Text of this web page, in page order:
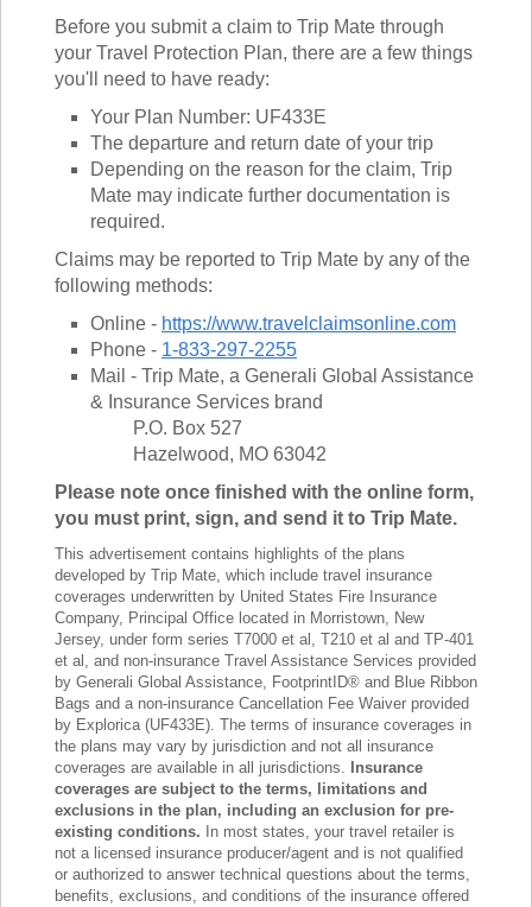
Before you submit a claim to Trip Mate through
your Travel Protection Plan, there are a few things
you'll need to have ready:
Your Plan Number: UF433E
The departure and return date of your trip
Depending on the reason for the claim, Trip
Mate may indicate further documentation is
required.
Claims may be reported to Trip Mate by any of the
following methods:
Online - https://www.travelclaimsonline.com
Phone - 1-833-297-2255
Mail - Trip Mate, a Generali Global Assistance
& Insurance Services brand
P.O. Box 527
Hazelwood, MO 63042
Please note once finished with the online form,
you must print, sign, and send it to Trip Mate.
This advertisement contains highlights of the plans
developed by Trip Mate, which include travel insurance
coverages underwritten by United States Fire Insurance
Company, Principal Office located in Morristown, New
Jersey, under form series T7000 et al, T210 et al and TP-401
et al, and non-insurance Travel Assistance Services provided
by Generali Global Assistance, FootprintID® and Blue Ribbon
Bags and a non-insurance Cancellation Fee Waiver provided
by Explorica (UF433E). The terms of insurance coverages in
the plans may vary by jurisdiction and not all insurance
coverages are available in all jurisdictions.
Insurance
coverages are subject to the terms, limitations and
exclusions in the plan, including an exclusion for pre-
existing conditions. In most states, your travel retailer is
not a licensed insurance producer/agent and is not qualified
or authorized to answer technical questions about the terms,
benefits, exclusions, and conditions of the insurance offered